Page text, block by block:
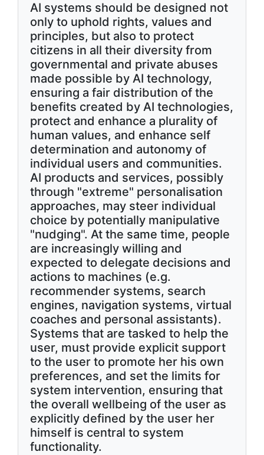
AI systems should be designed not
only to uphold rights, values and
principles, but also to protect
citizens in all their diversity from
governmental and private abuses
made possible by AI technology,
ensuring a fair distribution of the
benefits created by AI technologies,
protect and enhance a plurality of
human values, and enhance self
determination and autonomy of
individual users and communities.
AI products and services, possibly
through "extreme" personalisation
approaches, may steer individual
choice by potentially manipulative
"nudging". At the same time, people
are increasingly willing and
expected to delegate decisions and
actions to machines (e.g.
recommender systems, search
engines, navigation systems, virtual
coaches and personal assistants).
Systems that are tasked to help the
user, must provide explicit support
to the user to promote her his own
preferences, and set the limits for
system intervention, ensuring that
the overall wellbeing of the user as
explicitly defined by the user her
himself is central to system
functionality.